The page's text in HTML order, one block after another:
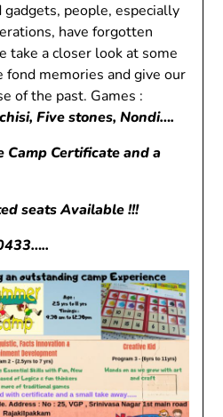
gadgets, people, especially
have forgotten
take a closer look at some
fond memories and give our
of the past. Games :
Five stones, Nondi….
Certificate and a
seats Available !!!